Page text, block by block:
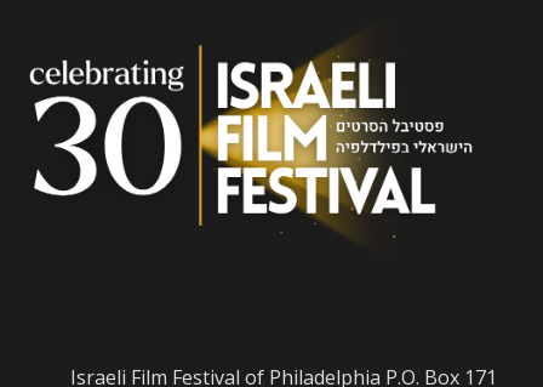
Israeli Film Festival of Philadelphia P.O. Box 171